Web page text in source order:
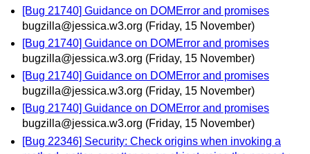
[Bug 21740] Guidance on DOMError and promises
bugzilla@jessica.w3.org (Friday, 15 November)
[Bug 21740] Guidance on DOMError and promises
bugzilla@jessica.w3.org (Friday, 15 November)
[Bug 21740] Guidance on DOMError and promises
bugzilla@jessica.w3.org (Friday, 15 November)
[Bug 21740] Guidance on DOMError and promises
bugzilla@jessica.w3.org (Friday, 15 November)
[Bug 22346] Security: Check origins when invoking a